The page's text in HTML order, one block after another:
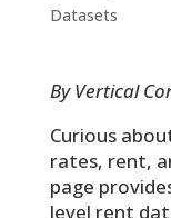
Datasets
By Vertical
Curious
rates, rent,
page
level rent